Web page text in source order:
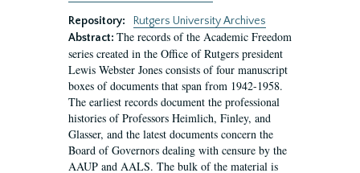
Repository:
Rutgers University Archives
Abstract: The records of the Academic Freedom
series created in the Office of Rutgers president
Lewis Webster Jones consists of four manuscript
boxes of documents that span from 1942-1958.
The earliest records document the professional
histories of Professors Heimlich, Finley, and
Glasser, and the latest documents concern the
Board of Governors dealing with censure by the
AAUP and AALS. The bulk of the material is